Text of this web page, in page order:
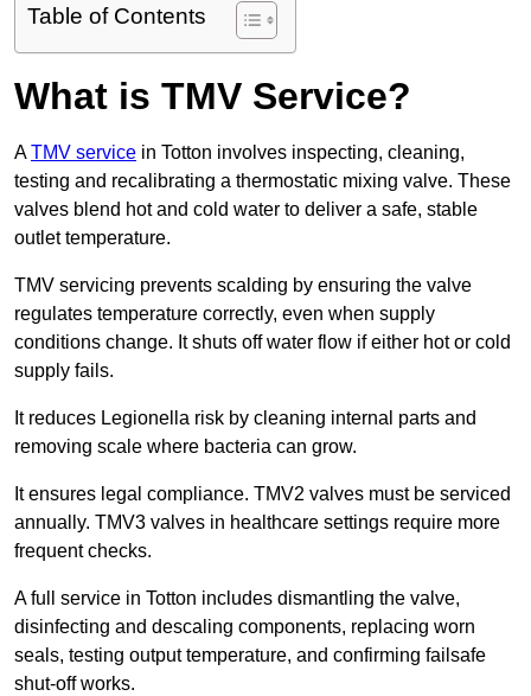
Table of Contents
What is TMV Service?
ATMV service in Totton involves inspecting, cleaning,
testing and recalibrating a thermostatic mixing valve. These
valves blend hot and cold water to deliver a safe, stable
outlet temperature.
TMV servicing prevents scalding by ensuring the valve
regulates temperature correctly, even when supply
conditions change. It shuts off water flow if either hot or cold
supply fails.
It reduces Legionella risk by cleaning internal parts and
removing scale where bacteria can grow.
It ensures legal compliance. TMV2 valves must be serviced
annually. TMV3 valves in healthcare settings require more
frequent checks.
A full service in Totton includes dismantling the valve,
disinfecting and descaling components, replacing worn
seals, testing output temperature, and confirming failsafe
shut-off works.